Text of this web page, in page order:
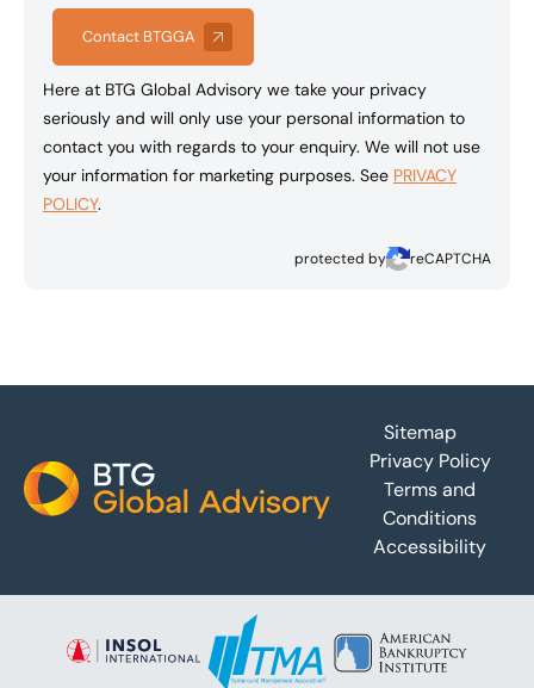
Contact BTGGA
Here at BTG Global Advisory we take your privacy
seriously and will only use your personal information to
contact you with regards to your enquiry. We will not use
your information for marketing purposes. See PRIVACY
POLICY.
protected by reCAPTCHA
Sitemap
Privacy Policy
Terms and
Conditions
Accessibility